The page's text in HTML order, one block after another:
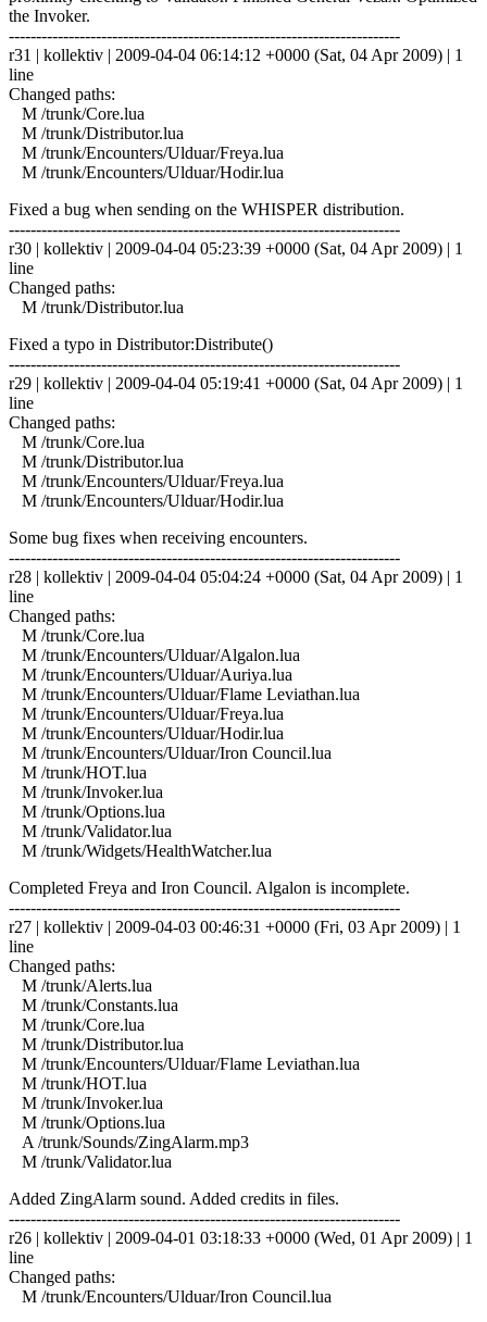
the Invoker.
------------------------------------------------------------------------
r31 | kollektiv | 2009-04-04 06:14:12 +0000 (Sat, 04 Apr 2009) | 1
line
Changed paths:
M /trunk/Core.lua
M /trunk/Distributor.lua
M /trunk/Encounters/Ulduar/Freya.lua
M /trunk/Encounters/Ulduar/Hodir.lua
Fixed a bug when sending on the WHISPER distribution.
------------------------------------------------------------------------
r30 | kollektiv | 2009-04-04 05:23:39 +0000 (Sat, 04 Apr 2009) | 1
line
Changed paths:
M /trunk/Distributor.lua
Fixed a typo in Distributor:Distribute()
------------------------------------------------------------------------
r29 | kollektiv | 2009-04-04 05:19:41 +0000 (Sat, 04 Apr 2009) | 1
line
Changed paths:
M /trunk/Core.lua
M /trunk/Distributor.lua
M /trunk/Encounters/Ulduar/Freya.lua
M /trunk/Encounters/Ulduar/Hodir.lua
Some bug fixes when receiving encounters.
------------------------------------------------------------------------
r28 | kollektiv | 2009-04-04 05:04:24 +0000 (Sat, 04 Apr 2009) | 1
line
Changed paths:
M /trunk/Core.lua
M /trunk/Encounters/Ulduar/Algalon.lua
M /trunk/Encounters/Ulduar/Auriya.lua
M /trunk/Encounters/Ulduar/Flame Leviathan.lua
M /trunk/Encounters/Ulduar/Freya.lua
M /trunk/Encounters/Ulduar/Hodir.lua
M /trunk/Encounters/Ulduar/Iron Council.lua
M /trunk/HOT.lua
M /trunk/Invoker.lua
M /trunk/Options.lua
M /trunk/Validator.lua
M /trunk/Widgets/HealthWatcher.lua
Completed Freya and Iron Council. Algalon is incomplete.
------------------------------------------------------------------------
r27 | kollektiv | 2009-04-03 00:46:31 +0000 (Fri, 03 Apr 2009) | 1
line
Changed paths:
M /trunk/Alerts.lua
M /trunk/Constants.lua
M /trunk/Core.lua
M /trunk/Distributor.lua
M /trunk/Encounters/Ulduar/Flame Leviathan.lua
M /trunk/HOT.lua
M /trunk/Invoker.lua
M /trunk/Options.lua
A /trunk/Sounds/ZingAlarm.mp3
M /trunk/Validator.lua
Added ZingAlarm sound. Added credits in files.
------------------------------------------------------------------------
r26 | kollektiv | 2009-04-01 03:18:33 +0000 (Wed, 01 Apr 2009) | 1
line
Changed paths:
M /trunk/Encounters/Ulduar/Iron Council.lua